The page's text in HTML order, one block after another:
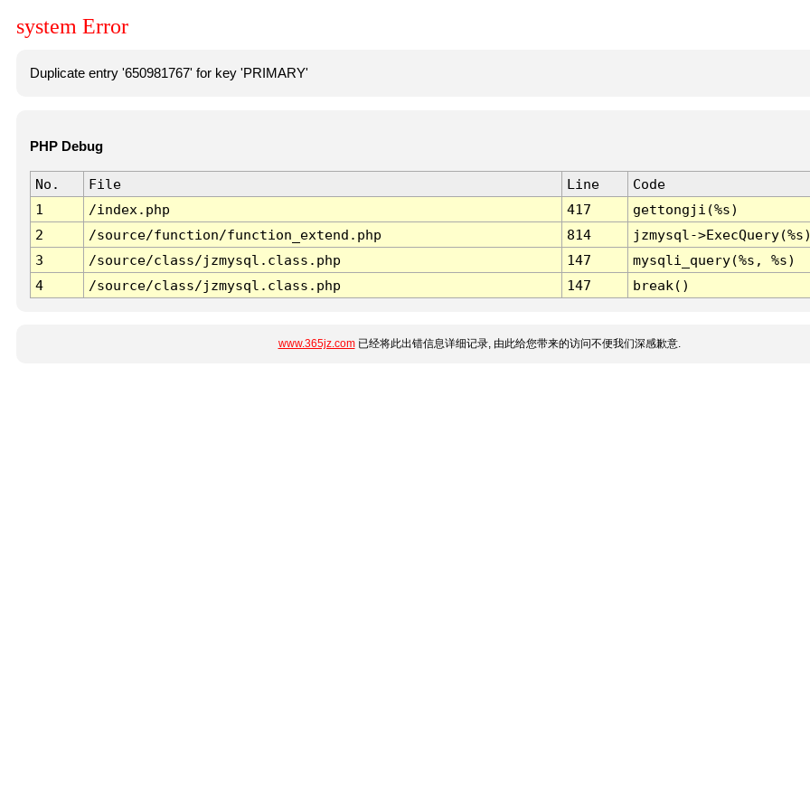
system Error
Duplicate entry '650981767' for key 'PRIMARY'
PHP Debug
No. File Line
Code
1
/index.php 417
gettongji(%s)
2
/source/function/function_extend.php 814
jzmysql-
3
/source/class/jzmysql.class.php 147
mysqli_query(%s, %s)
4
/source/class/jzmysql.class.php 147 break()
www.365jz.com已经将此出错信息详细记录, 由此给您带来的访问不便我们深感歉意.